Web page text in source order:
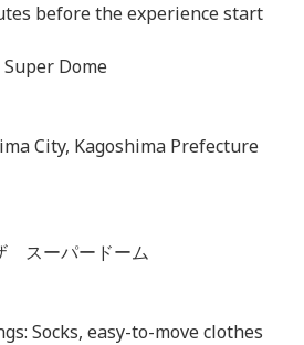
before the experience start
Dome
City, Kagoshima Prefecture
スーパードーム
Socks, easy-to-move clothes